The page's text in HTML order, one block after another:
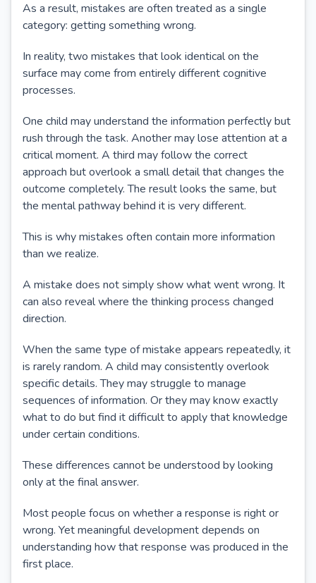
As a result, mistakes are often treated as a single
category: getting something wrong.
In reality, two mistakes that look identical on the
surface may come from entirely different cognitive
processes.
One child may understand the information perfectly but
rush through the task. Another may lose attention at a
critical moment. A third may follow the correct
approach but overlook a small detail that changes the
outcome completely. The result looks the same, but
the mental pathway behind it is very different.
This is why mistakes often contain more information
than we realize.
A mistake does not simply show what went wrong. It
can also reveal where the thinking process changed
direction.
When the same type of mistake appears repeatedly, it
is rarely random. A child may consistently overlook
specific details. They may struggle to manage
sequences of information. Or they may know exactly
what to do but find it difficult to apply that knowledge
under certain conditions.
These differences cannot be understood by looking
only at the final answer.
Most people focus on whether a response is right or
wrong. Yet meaningful development depends on
understanding how that response was produced in the
first place.